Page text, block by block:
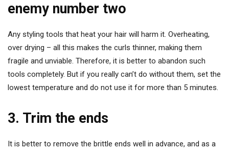
enemy number two
Any styling tools that heat your hair will harm it. Overheating,
over drying – all this makes the curls thinner, making them
fragile and unviable. Therefore, it is better to abandon such
tools completely. But if you really can’t do without them, set the
lowest temperature and do not use it for more than 5 minutes.
3. Trim the ends
It is better to remove the brittle ends well in advance, and as a